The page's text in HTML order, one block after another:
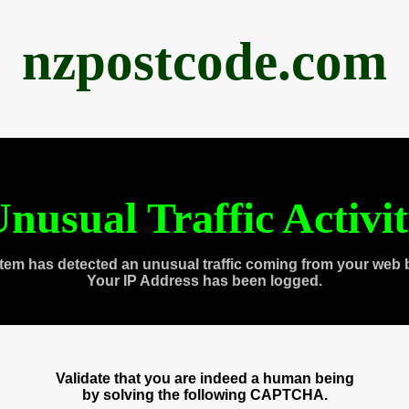
nzpostcode.com
Traffic
has detected an unusual traffic coming from your web
Your IP Address has been logged.
Validate that you are indeed a human being
by solving the following CAPTCHA.